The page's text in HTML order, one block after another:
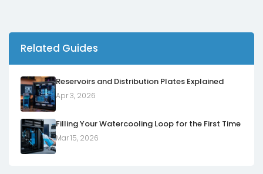
Related Guides
Reservoirs and Distribution Plates Explained
Apr 3, 2026
Filling Your Watercooling Loop for the First Time
Mar 15, 2026